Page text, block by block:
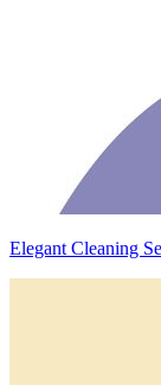
Elegant Cleaning